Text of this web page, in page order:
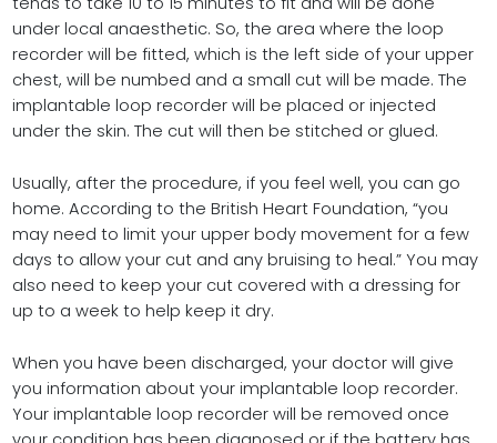
under local anaesthetic. So, the area where the loop
recorder will be fitted, which is the left side of your upper
chest, will be numbed and a small cut will be made. The
implantable loop recorder will be placed or injected
under the skin. The cut will then be stitched or glued.
Usually, after the procedure, if you feel well, you can go
home. According to the British Heart Foundation, “you
may need to limit your upper body movement for a few
days to allow your cut and any bruising to heal.” You may
also need to keep your cut covered with a dressing for
up to a week to help keep it dry.
When you have been discharged, your doctor will give
you information about your implantable loop recorder.
Your implantable loop recorder will be removed once